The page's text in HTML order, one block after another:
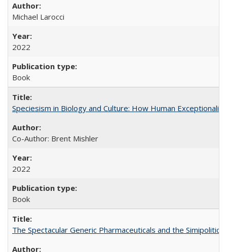
Michael Larocci
2022
Book
Speciesism in Biology and Culture: How Human
Co-Author: Brent Mishler
2022
Book
The Spectacular Generic Pharmaceuticals and the